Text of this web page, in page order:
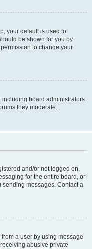
your default is used to
be shown for you by
to change your
including board administrators
they moderate.
and/or not logged on,
for the entire board, or
messages. Contact a
a user by using message
abusive private